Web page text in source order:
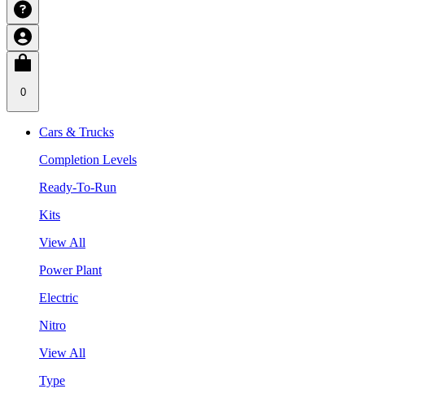
0
Cars & Trucks
Completion Levels
Ready-To-Run
Kits
View All
Power Plant
Electric
Nitro
View All
Type